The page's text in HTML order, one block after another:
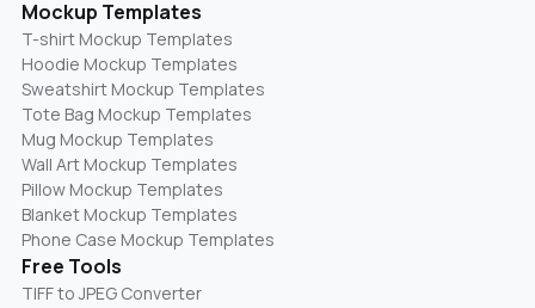
Mockup Templates
T-shirt Mockup Templates
Hoodie Mockup Templates
Sweatshirt Mockup Templates
Tote Bag Mockup Templates
Mug Mockup Templates
Wall Art Mockup Templates
Pillow Mockup Templates
Blanket Mockup Templates
Phone Case Mockup Templates
Free Tools
TIFF to JPEG Converter